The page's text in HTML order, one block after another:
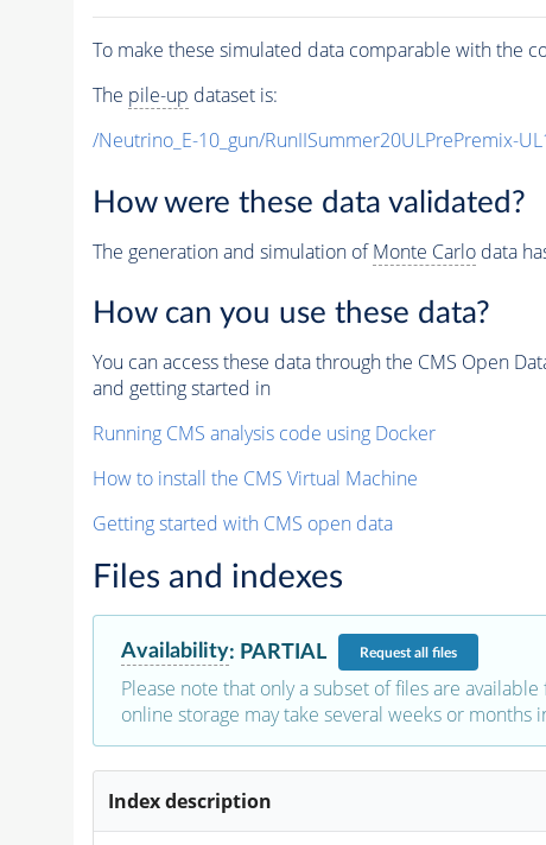
To make these simulated data comparable with the
The pile-up dataset is:
/Neutrino_E-10_gun/RunIISummer20ULPrePremix-
How were these data validated?
The generation and simulation ofMonte Carlodata
How can you use these data?
You can access these data through the CMS Open
and getting started in
Running CMS analysis code using Docker
How to install the CMS Virtual Machine
Getting started with CMS open data
Files and indexes
Availability: PARTIAL Requestall files
Please note that only a subset of files are
online storage may take several weeks or months
Index description